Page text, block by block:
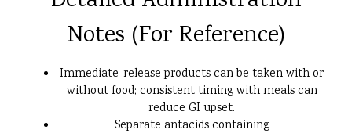
Notes (For Reference)
Immediate-release products can be taken with or
without food; consistent timing with meals can
reduce GI upset.
Separate antacids containing